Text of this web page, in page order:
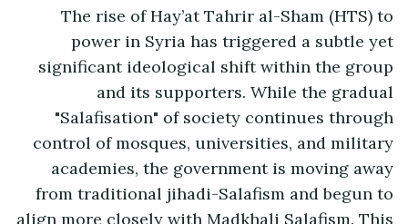
The rise of Hay’at Tahrir al-Sham (HTS) to
power in Syria has triggered a subtle yet
significant ideological shift within the group
and its supporters. While the gradual
"Salafisation" of society continues through
control of mosques, universities, and military
academies, the government is moving away
from traditional jihadi-Salafism and begun to